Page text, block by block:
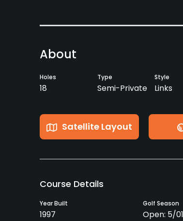
About
Holes
18
Type
Semi-Private
Style
Links
Satellite Layout
Course Details
Year Built
1997
Golf Season
Open: 5/